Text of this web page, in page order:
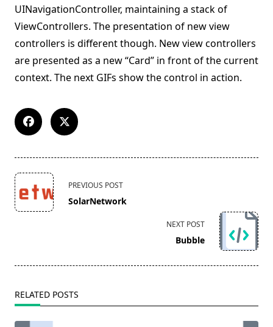
UINavigationController, maintaining a stack of
ViewControllers. The presentation of new view
controllers is different though. New view controllers
are presented as a new “Card” in front of the current
context. The next GIFs show the control in action.
<span
class="nav-
subtitle
PREVIOUS POST
SolarNetwork
NEXT POST
Bubble
RELATED POSTS